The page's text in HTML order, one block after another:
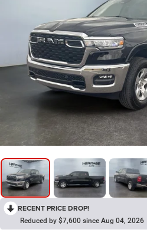
RECENT PRICE DROP!
Reduced by $7,600 since Aug 04, 2026